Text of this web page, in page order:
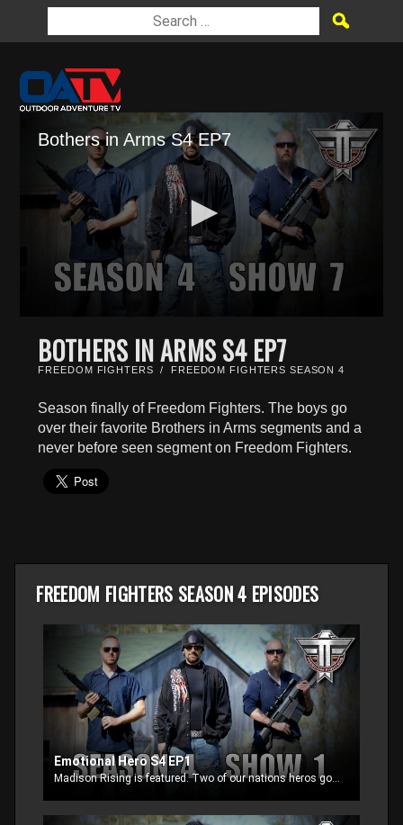
Bothers in Arms S4 EP7
seconds
seconds
BOTHERS IN ARMS S4 EP7
FREEDOM FIGHTERS / FREEDOM FIGHTERS SEASON 4
Season finally of Freedom Fighters. The boys go
over their favorite Brothers in Arms segments and a
never before seen segment on Freedom Fighters.
FREEDOM FIGHTERS SEASON 4 EPISODES
Emotional Hero S4 EP1
Madison Rising is featured. Two of our nations heros goes hunting and things get very emotional with one of the wounded veterans. Blaine and Adam then go over facts on who you support and are they supporting you?